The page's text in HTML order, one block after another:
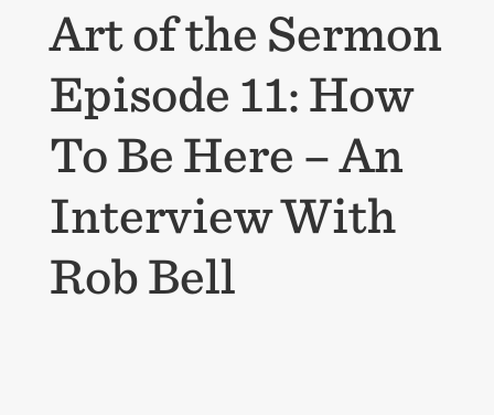
Art of the Sermon
Episode 11: How
To Be Here – An
Interview With
Rob Bell